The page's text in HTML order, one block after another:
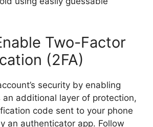
Two-Factor
(2FA)
security by enabling
an additional layer of protection,
code sent to your phone
an authenticator app. Follow